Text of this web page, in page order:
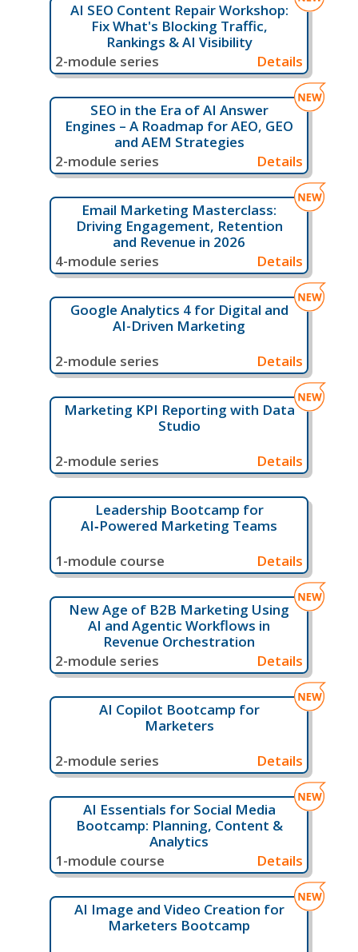
AI SEO Content Repair Workshop:
Fix What's Blocking Traffic,
Rankings & AI Visibility
2-module series
Details
SEO in the Era of AI Answer
Engines – A Roadmap for AEO, GEO
and AEM Strategies
2-module series
Details
Email Marketing Masterclass:
Driving Engagement, Retention
and Revenue in 2026
4-module series
Details
Google Analytics 4 for Digital and
AI-Driven Marketing
2-module series
Details
Marketing KPI Reporting with Data
Studio
2-module series
Details
Leadership Bootcamp for
AI‑Powered Marketing Teams
1-module course
Details
New Age of B2B Marketing Using
AI and Agentic Workflows in
Revenue Orchestration
2-module series
Details
AI Copilot Bootcamp for
Marketers
2-module series
Details
AI Essentials for Social Media
Bootcamp: Planning, Content &
Analytics
1-module course
Details
AI Image and Video Creation for
Marketers Bootcamp